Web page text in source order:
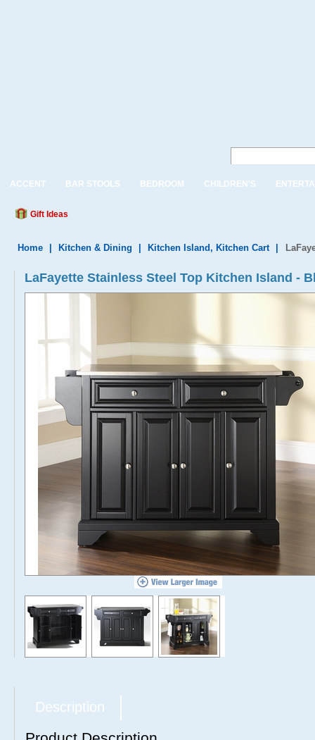
ACCENT BAR STOOLS BEDROOM CHILDREN'S
Gift Ideas
Home Kitchen & Dining Kitchen Island, Kitchen Cart
LaFayette Stainless Steel Top Kitchen Island -
Description